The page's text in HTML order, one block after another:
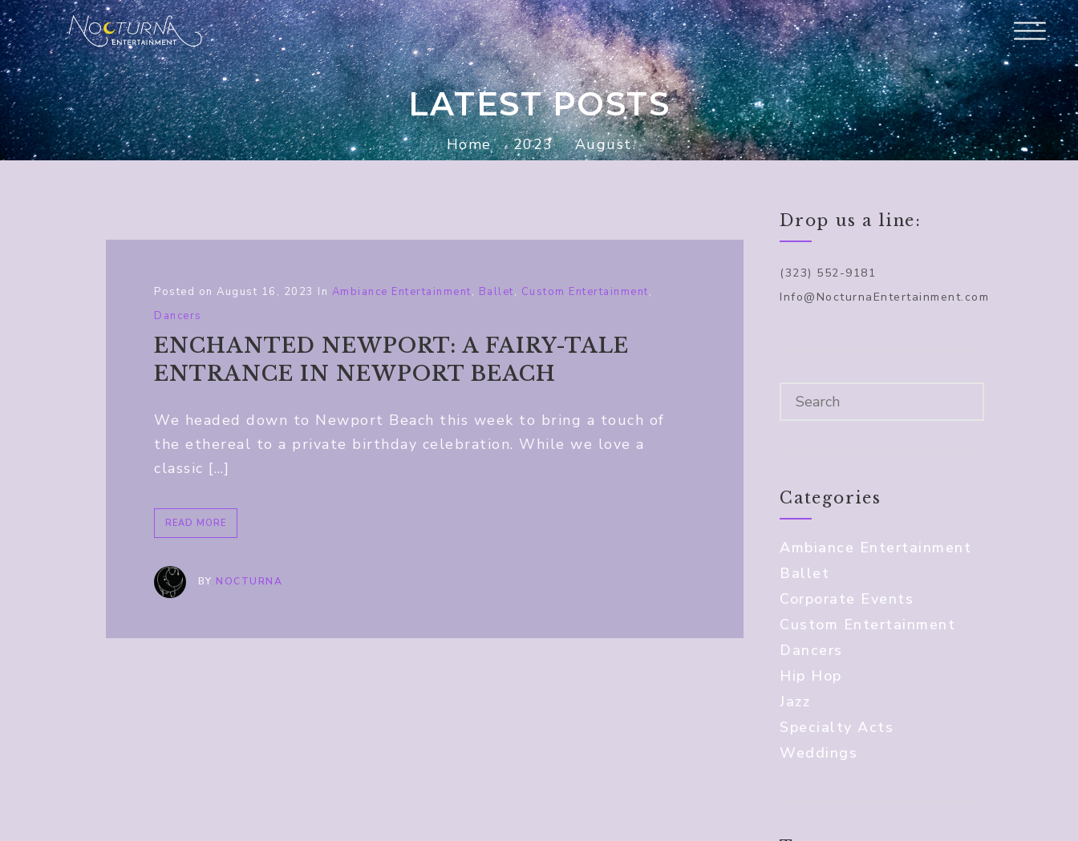
LATEST POSTS
Home 2023 August
Posted on August 16, 2023 In Ambiance Entertainment, Ballet, Custom Entertainment,
Dancers
ENCHANTED NEWPORT: A FAIRY-TALE
ENTRANCE IN NEWPORT BEACH
We headed down to Newport Beach this week to bring a touch of
the ethereal to a private birthday celebration. While we love a
classic […]
READ MORE
BY NOCTURNA
Drop us a line:
(323) 552-9181
Info@NocturnaEntertainment.com
Categories
Ambiance Entertainment
Ballet
Corporate Events
Custom Entertainment
Dancers
Hip Hop
Jazz
Specialty Acts
Weddings